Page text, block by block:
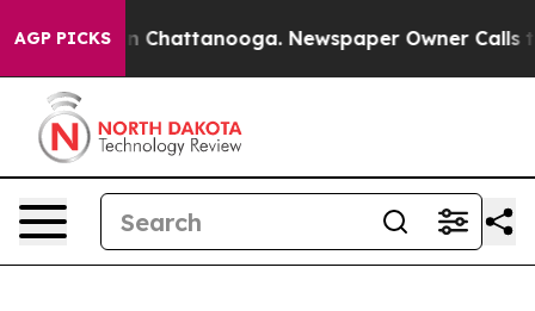
AGP PICKS
Chaos in Chattanooga. Newspaper Owner Calls